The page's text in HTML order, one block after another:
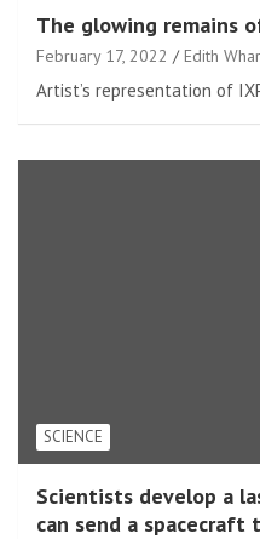
The glowing remains
February 17, 2022 Edith
Artist’s representation of
SCIENCE
Scientists develop a
can send a spacecraft